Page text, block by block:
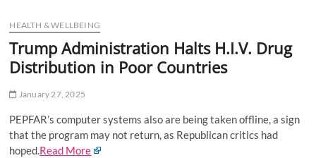
u
t
HEALTH & WELLBEING
Trump Administration Halts H.I.V. Drug
Distribution in Poor Countries
January 27, 2025
PEPFAR’s computer systems also are being taken offline, a sign
that the program may not return, as Republican critics had
hoped.Read More